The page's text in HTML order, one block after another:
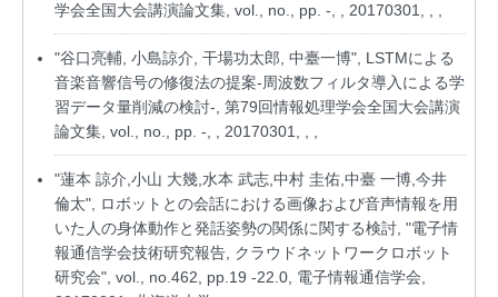
学会全国大会講演論文集, vol., no., pp. -, , 20170301, , ,
"谷口亮輔, 小島諒介, 干場功太郎, 中臺一博", LSTMによる
音楽音響信号の修復法の提案-周波数フィルタ導入による学
習データ量削減の検討-, 第79回情報処理学会全国大会講演
論文集, vol., no., pp. -, , 20170301, , ,
"蓮本 諒介,小山 大幾,水本 武志,中村 圭佑,中臺 一博,今井
倫太", ロボットとの会話における画像および音声情報を用
いた人の身体動作と発話姿勢の関係に関する検討, "電子情
報通信学会技術研究報告, クラウドネットワークロボット
研究会", vol., no.462, pp.19 -22.0, 電子情報通信学会,